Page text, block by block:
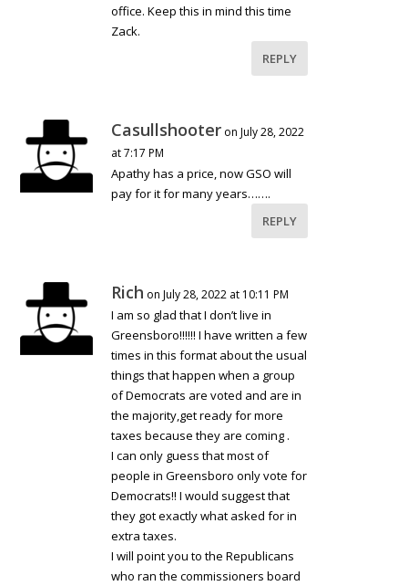
office. Keep this in mind this time
Zack.
REPLY
Casullshooter on July 28, 2022
at 7:17 PM
Apathy has a price, now GSO will
pay for it for many years…….
REPLY
Rich on July 28, 2022 at 10:11 PM
I am so glad that I don’t live in
Greensboro!!!!!! I have written a few
times in this format about the usual
things that happen when a group
of Democrats are voted and are in
the majority,get ready for more
taxes because they are coming .
I can only guess that most of
people in Greensboro only vote for
Democrats!! I would suggest that
they got exactly what asked for in
extra taxes.
I will point you to the Republicans
who ran the commissioners board